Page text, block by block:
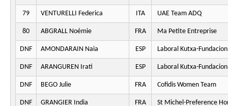
79 VENTURELLI Federica ITA UAE Team ADQ
80 ABGRALL Noémie FRA Ma Petite Entreprise
DNF AMONDARAIN Naia ESP Laboral Kutxa-
DNF ARANGUREN Irati ESP Laboral Kutxa-
DNF BEGO Julie FRA Cofidis Women Team
DNF GRANGIER India FRA St Michel-Preference